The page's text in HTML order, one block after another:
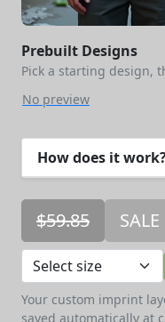
Prebuilt Designs
Pick a starting design,
No preview
How does it
$59.85
Your custom imprint
saved automatically at